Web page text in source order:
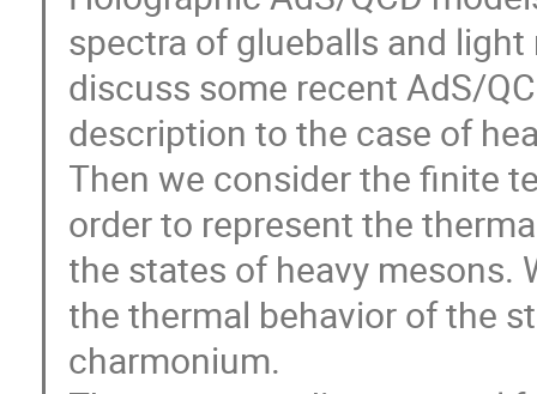
spectra of glueballs and
discuss some recent AdS/
description to the case of
Then we consider the finite
order to represent the
the states of heavy mesons.
the thermal behavior of the
charmonium.